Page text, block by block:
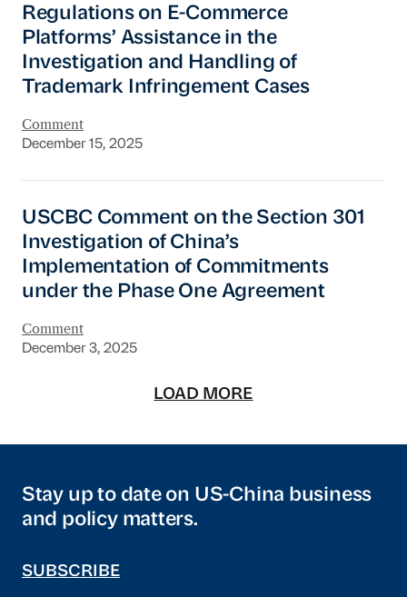
Regulations on E-Commerce
Platforms’ Assistance in the
Investigation and Handling of
Trademark Infringement Cases
Comment
December 15, 2025
USCBC Comment on the Section 301
Investigation of China’s
Implementation of Commitments
under the Phase One Agreement
Comment
December 3, 2025
LOAD MORE
Stay up to date on US-China business
and policy matters.
SUBSCRIBE